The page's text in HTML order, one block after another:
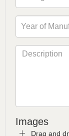
Images
Drag and